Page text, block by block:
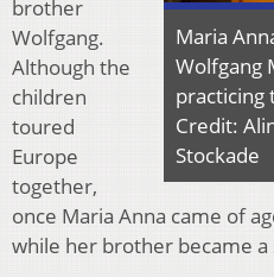
Maria
Wolfgang
practicing
Credit:
Stockade
brother
Wolfgang.
Although the
children
toured
Europe
together,
once Maria Anna came of
while her brother became a